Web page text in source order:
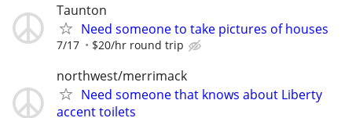
Taunton
Need someone to take pictures of houses
7/17 $20/hr round trip
northwest/merrimack
Need someone that knows about Liberty
accent toilets